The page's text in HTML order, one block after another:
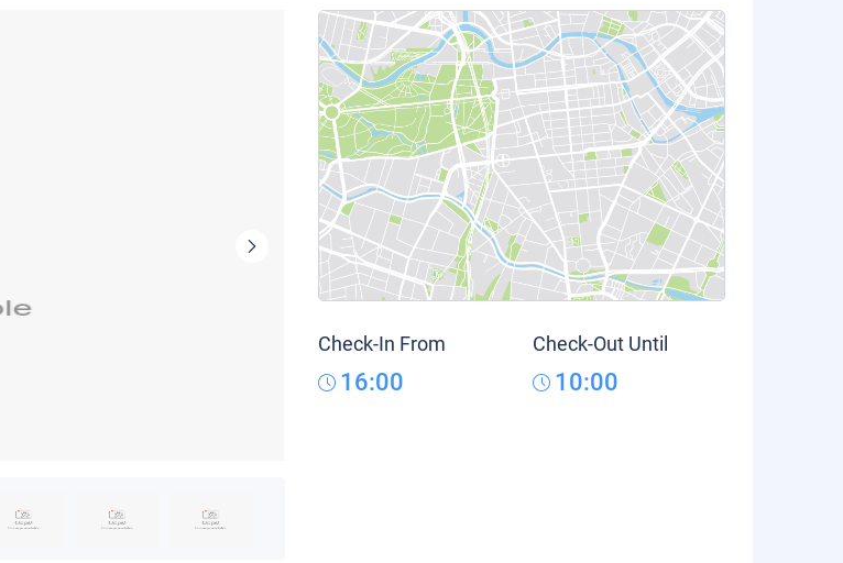
Check-In From
16:00
Check-Out Until
10:00